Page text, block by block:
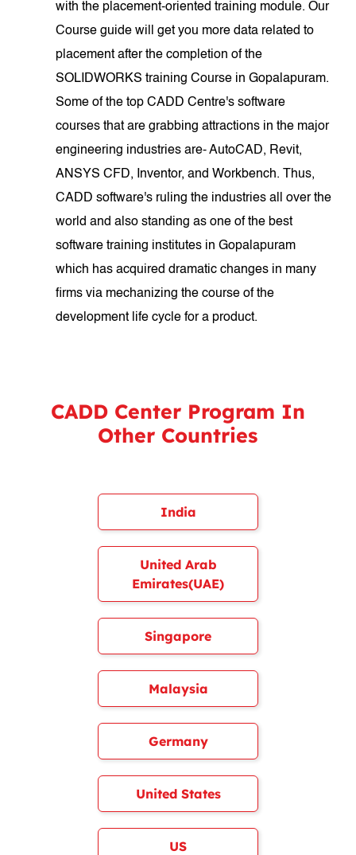
with the placement-oriented training module. Our
Course guide will get you more data related to
placement after the completion of the
SOLIDWORKS training Course in Gopalapuram.
Some of the top CADD Centre's software
courses that are grabbing attractions in the major
engineering industries are- AutoCAD, Revit,
ANSYS CFD, Inventor, and Workbench. Thus,
CADD software's ruling the industries all over the
world and also standing as one of the best
software training institutes in Gopalapuram
which has acquired dramatic changes in many
firms via mechanizing the course of the
development life cycle for a product.
CADD Center Program In
Other Countries
India
United Arab
Emirates(UAE)
Singapore
Malaysia
Germany
United States
US